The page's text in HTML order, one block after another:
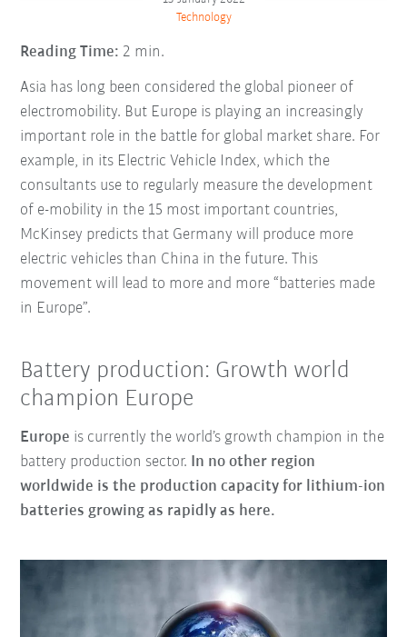
Technology
Reading Time: 2 min.
Asia has long been considered the global pioneer of
electromobility. But Europe is playing an increasingly
important role in the battle for global market share. For
example, in its Electric Vehicle Index, which the
consultants use to regularly measure the development
of e-mobility in the 15 most important countries,
McKinsey predicts that Germany will produce more
electric vehicles than China in the future. This
movement will lead to more and more “batteries made
in Europe”.
Battery production: Growth world
champion Europe
Europe is currently the world’s growth champion in the
battery production sector. In no other region
worldwide is the production capacity for lithium-ion
batteries growing as rapidly as here.